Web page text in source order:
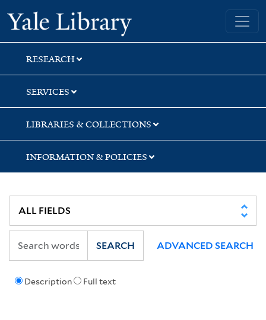
Skip
to
search
Skip
to
main
content
Yale University Library
RESEARCH
SERVICES
LIBRARIES & COLLECTIONS
INFORMATION & POLICIES
Description Full text
SEARCH ADVANCED SEARCH